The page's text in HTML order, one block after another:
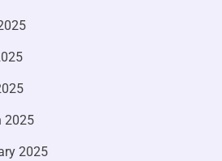
2025
2025